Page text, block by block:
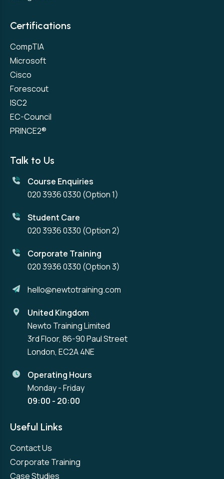
Certifications
CompTIA
Microsoft
Cisco
Forescout
ISC2
EC-Council
PRINCE2®
Talk to Us
Course Enquiries
020 3936 0330 (Option 1)
Student Care
020 3936 0330 (Option 2)
Corporate Training
020 3936 0330 (Option 3)
hello@newtotraining.com
United Kingdom
Newto Training Limited
3rd Floor, 86-90 Paul Street
London, EC2A 4NE
Operating Hours
Monday - Friday
09:00 - 20:00
Useful Links
Contact Us
Corporate Training
Case Studies